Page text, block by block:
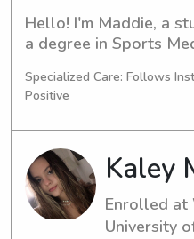
Hello! I'm Maddie, a
a degree in Sports
I'll be completing my
If you're looking for a
nurturing babysitter
University of
connect with you and
Contact me for further
Specialized Care: Follows
Positive
Kaley
Enrolled at
University